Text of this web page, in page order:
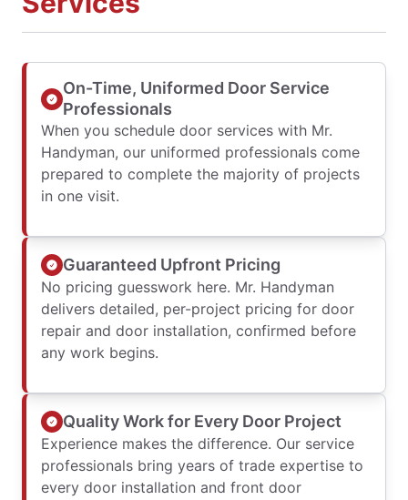
On-Time, Uniformed Door Service
Professionals
When you schedule door services with Mr.
Handyman, our uniformed professionals come
prepared to complete the majority of projects
in one visit.
Guaranteed Upfront Pricing
No pricing guesswork here. Mr. Handyman
delivers detailed, per-project pricing for door
repair and door installation, confirmed before
any work begins.
Quality Work for Every Door Project
Experience makes the difference. Our service
professionals bring years of trade expertise to
every door installation and front door